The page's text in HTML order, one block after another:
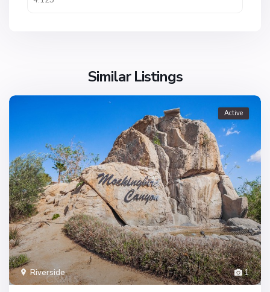
Similar Listings
1
Riverside
Active